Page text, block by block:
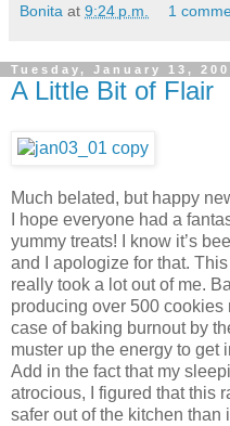
Bonita at 9:24 p.m. 1
Tuesday, January 13,
A Little Bit of Flair
Much belated, but happy
I hope everyone had a
yummy treats! I know it’s
and I apologize for that.
really took a lot out of me.
producing over 500 cookies
case of baking burnout by
muster up the energy to get
Add in the fact that my
atrocious, I figured that this
safer out of the kitchen than